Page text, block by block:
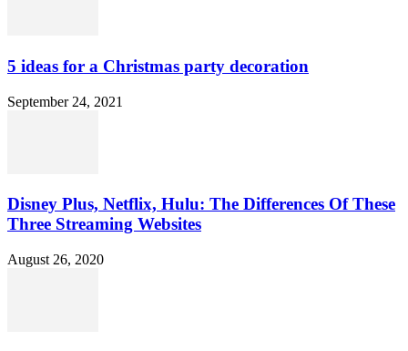
5 ideas for a Christmas party decoration
September 24, 2021
Disney Plus, Netflix, Hulu: The Differences Of These
Three Streaming Websites
August 26, 2020